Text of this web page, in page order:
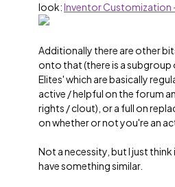
look:Inventor
Additionally there are other
onto that (there is a subgroup
Elites' which are basically
active / helpful on the forum
rights / clout), or a full on
on whether or not you're an
Not a necessity, but I just
have something similar.